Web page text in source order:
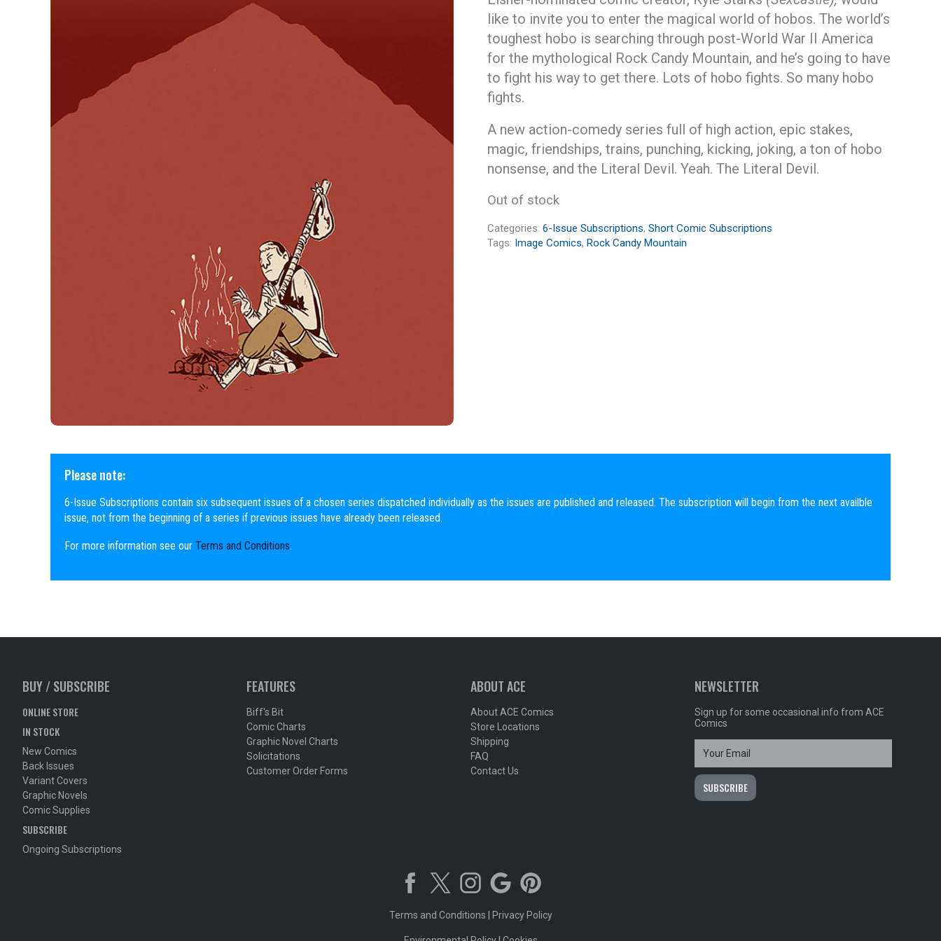
like to invite you to enter the magical world of hobos. The world’s
toughest hobo is searching through post-World War II America
for the mythological Rock Candy Mountain, and he’s going to have
to fight his way to get there. Lots of hobo fights. So many hobo
fights.
A new action-comedy series full of high action, epic stakes,
magic, friendships, trains, punching, kicking, joking, a ton of hobo
nonsense, and the Literal Devil. Yeah. The Literal Devil.
Out of stock
Categories: 6-Issue Subscriptions, Short Comic Subscriptions
Tags: Image Comics, Rock Candy Mountain
Please note:
6-Issue Subscriptions contain six subsequent issues of a chosen series dispatched individually as the issues are published and released. The subscription will begin from the next availble
issue, not from the beginning of a series if previous issues have already been released.
For more information see our Terms and Conditions.
BUY / SUBSCRIBE
ONLINE STORE
IN STOCK
New Comics
Back Issues
Variant Covers
Graphic Novels
Comic Supplies
SUBSCRIBE
Ongoing Subscriptions
FEATURES
Biff's Bit
Comic Charts
Graphic Novel Charts
Solicitations
Customer Order Forms
ABOUT ACE
About ACE Comics
Store Locations
Shipping
FAQ
Contact Us
NEWSLETTER
Sign up for some occasional info from ACE
Comics
Terms and Conditions | Privacy Policy